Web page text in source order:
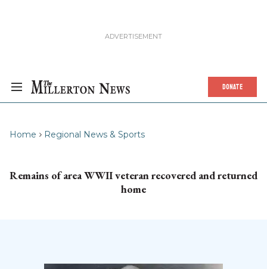
DONATE
Home Regional News & Sports
Remains of area WWII veteran recovered and returned
home